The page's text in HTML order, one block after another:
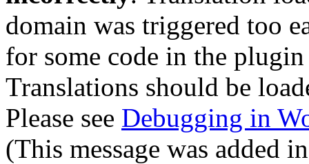
domain was triggered too
for some code in the
Translations should be
Please see Debugging in
(This message was added